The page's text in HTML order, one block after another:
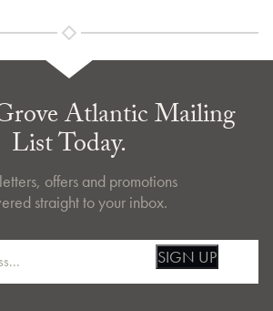
Atlantic Mailing
List Today.
offers and promotions
straight to your inbox.
SIGN UP